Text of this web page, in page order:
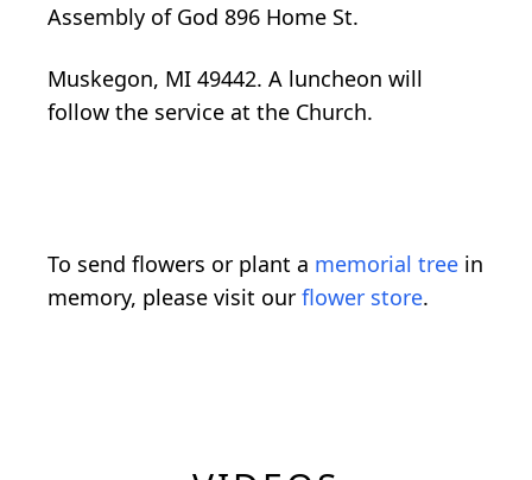
Assembly of God 896 Home St.
Muskegon, MI 49442. A luncheon will
follow the service at the Church.
To send flowers or plant a memorial tree in
memory, please visit our flower store.